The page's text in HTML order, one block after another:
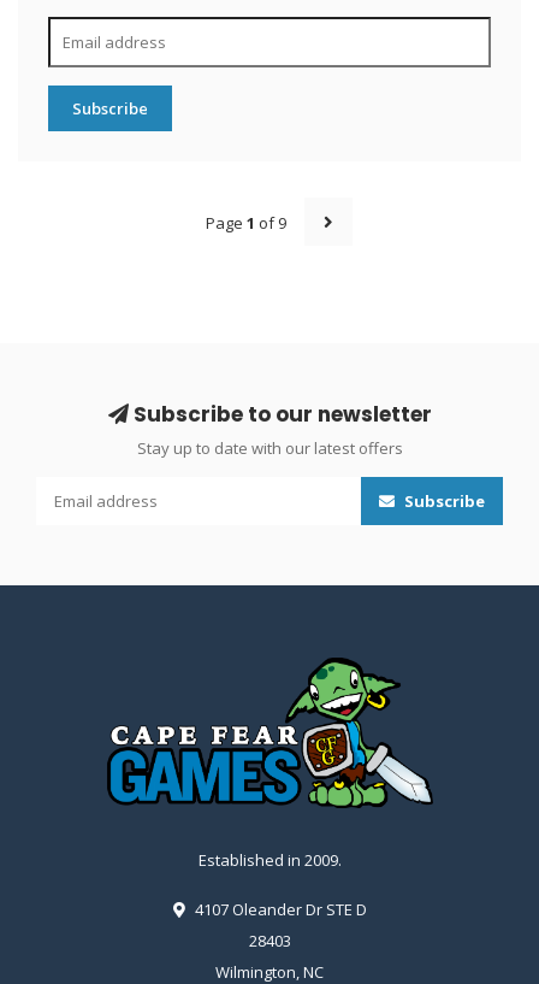
Subscribe
Page 1 of 9
Subscribe to our newsletter
Stay up to date with our latest offers
Subscribe
Established in 2009.
4107 Oleander Dr STE D
28403
Wilmington, NC